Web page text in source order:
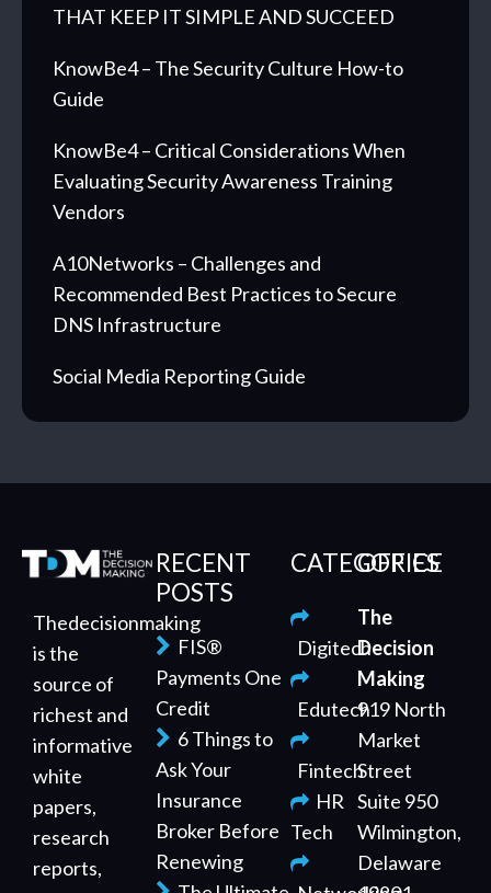
THAT KEEP IT SIMPLE AND SUCCEED
KnowBe4 – The Security Culture How-to
Guide
KnowBe4 – Critical Considerations When
Evaluating Security Awareness Training
Vendors
A10Networks – Challenges and
Recommended Best Practices to Secure
DNS Infrastructure
Social Media Reporting Guide
Thedecisionmaking
is the
source of
richest and
informative
white
papers,
research
reports,
RECENT
POSTS
FIS®
Payments One
Credit
6 Things to
Ask Your
Insurance
Broker Before
Renewing
CATEGORIES
Digitech
Edutech
Fintech
HR
Tech
OFFICE
The
Decision
Making
919 North
Market
Street
Suite 950
Wilmington,
Delaware